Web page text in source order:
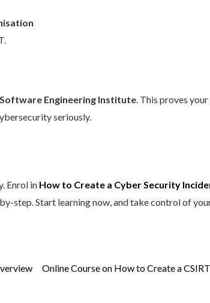
Software Engineering Institute. This proves
seriously.
Enrol in How to Create a Cyber Security
step. Start learning now, and take control of
Online Course on How to Create a CSIRT